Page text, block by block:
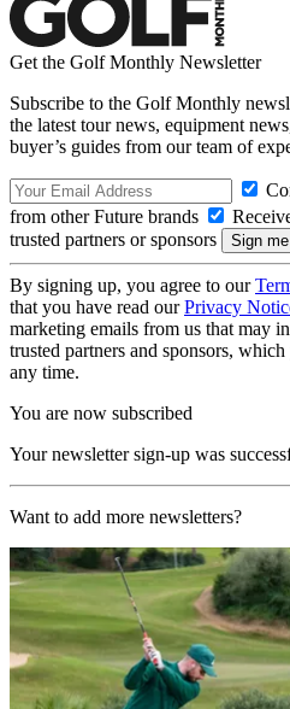
Get the Golf Monthly Newsletter
Subscribe to the Golf Monthly
the latest tour news, equipment
buyer’s guides from our team of
from other Future brands
trusted partners or sponsors
By signing up, you agree to our
that you have read ourPrivacy
marketing emails from us that may
trusted partners and sponsors,
any time.
You are now subscribed
Your newsletter sign-up was
Want to add more newsletters?